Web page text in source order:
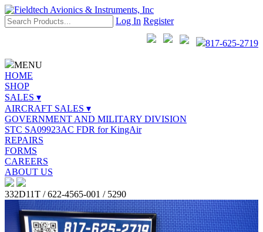
Log In Register
817-625-2719
MENU
HOME
SHOP
SALES ▾
AIRCRAFT SALES ▾
GOVERNMENT AND MILITARY DIVISION
STC SA09923AC FDR for KingAir
REPAIRS
FORMS
CAREERS
ABOUT US
332D11T / 622-4565-001 / 5290